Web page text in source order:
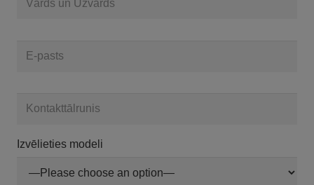
Izvēlieties modeli